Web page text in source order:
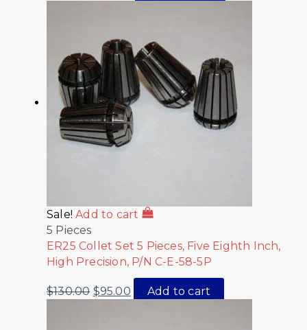
Sale! Add to cart
5 Pieces
ER25 Collet Set 5 Pieces, Five Eighth Inch,
High Precision, P/N C-E-58-5P
$130.00 $95.00 Add to cart